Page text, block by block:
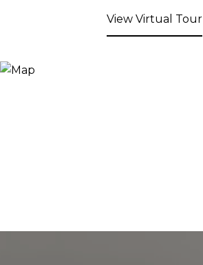
View Virtual Tour